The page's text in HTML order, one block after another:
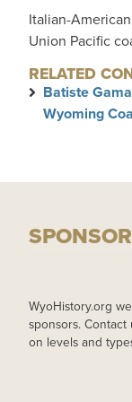
Italian-
Union Pacific
RELATED
Batiste
Wyoming
WyoHistory.org
sponsors. Contact
on levels and